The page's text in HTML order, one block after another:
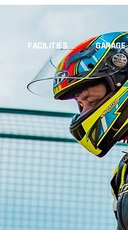
FACILITIES GARAGE